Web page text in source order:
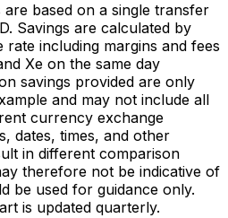
based on a single transfer
Savings are calculated by
including margins and fees
Xe on the same day
savings provided are only
and may not include all
currency exchange
dates, times, and other
in different comparison
therefore not be indicative of
be used for guidance only.
is updated quarterly.